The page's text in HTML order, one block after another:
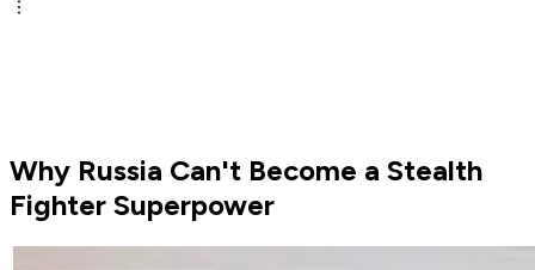
Why Russia Can't Become a Stealth
Fighter Superpower